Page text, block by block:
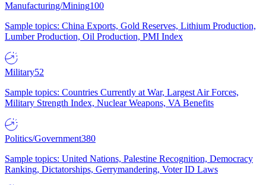
Manufacturing/Mining100
Sample topics: China Exports, Gold Reserves, Lithium Production,
Lumber Production, Oil Production, PMI Index
Military52
Sample topics: Countries Currently at War, Largest Air Forces,
Military Strength Index, Nuclear Weapons, VA Benefits
Politics/Government380
Sample topics: United Nations, Palestine Recognition, Democracy
Ranking, Dictatorships, Gerrymandering, Voter ID Laws